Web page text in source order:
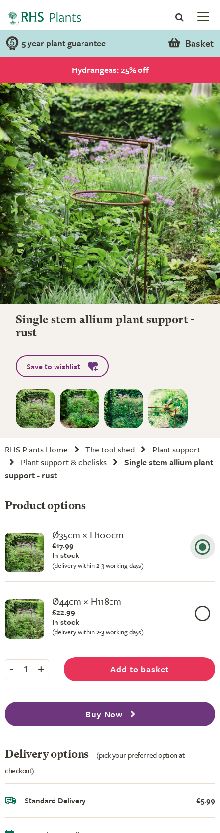
5 year plant guarantee Basket
Hydrangeas: 25% off
Single stem allium plant support -
rust
Save to wishlist
RHS Plants Home The tool shed
Plant support
Plant support & obelisks
Single stem allium plant
support - rust
Product options
Ø35cm × H100cm
£17.99
In stock
(delivery within 2-3 working days)
Ø44cm × H118cm
£22.99
In stock
(delivery within 2-3 working days)
- 1 + Add to basket
Buy Now
Delivery options
(pick your preferred option at
checkout)
Standard Delivery £5.99